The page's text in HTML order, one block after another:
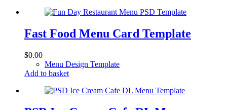
Fast Food Menu Card Template
$0.00
Menu Design Template
Add to basket